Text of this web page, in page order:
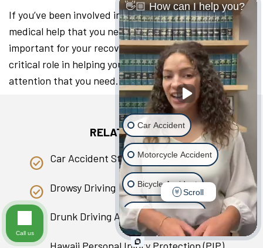
If you’ve been involved in a collision, seeking the
medical help that you need as soon as you can is
important for your recovery. A lawyer can play a
critical role in helping you access the medical
attention that you need.
RELATED PAGES
Car Accident Statistics in Hawaii
Drowsy Driving
Drunk Driving Accident
👋🏼 How can I help you?
Car Accident
Motorcycle Accident
Bicycle Accident
Scooter Accident
Slip & Fall
Scroll
Call us